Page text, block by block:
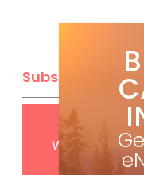
Subscribe
Get FREE
with your